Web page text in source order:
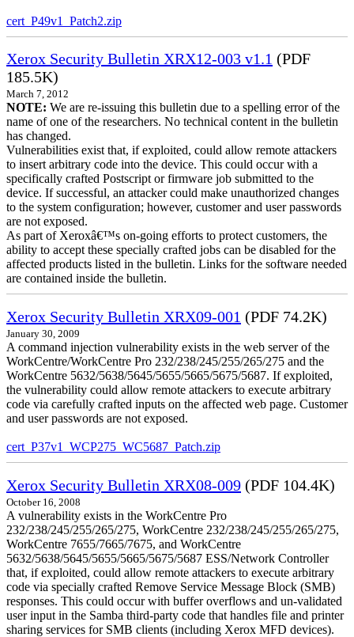
cert_P49v1_Patch2.zip
Xerox Security Bulletin XRX12-003 v1.1 (PDF
185.5K)
March 7, 2012
NOTE: We are re-issuing this bulletin due to a spelling error of the
name of one of the researchers. No technical content in the bulletin
has changed.
Vulnerabilities exist that, if exploited, could allow remote attackers
to insert arbitrary code into the device. This could occur with a
specifically crafted Postscript or firmware job submitted to the
device. If successful, an attacker could make unauthorized changes
to the system configuration; however, customer and user passwords
are not exposed.
As part of Xeroxâ€™s on-going efforts to protect customers, the
ability to accept these specially crafted jobs can be disabled for the
affected products listed in the bulletin. Links for the software needed
are contained inside the bulletin.
Xerox Security Bulletin XRX09-001 (PDF 74.2K)
January 30, 2009
A command injection vulnerability exists in the web server of the
WorkCentre/WorkCentre Pro 232/238/245/255/265/275 and the
WorkCentre 5632/5638/5645/5655/5665/5675/5687. If exploited,
the vulnerability could allow remote attackers to execute arbitrary
code via carefully crafted inputs on the affected web page. Customer
and user passwords are not exposed.
cert_P37v1_WCP275_WC5687_Patch.zip
Xerox Security Bulletin XRX08-009 (PDF 104.4K)
October 16, 2008
A vulnerability exists in the WorkCentre Pro
232/238/245/255/265/275, WorkCentre 232/238/245/255/265/275,
WorkCentre 7655/7665/7675, and WorkCentre
5632/5638/5645/5655/5665/5675/5687 ESS/Network Controller
that, if exploited, could allow remote attackers to execute arbitrary
code via specially crafted Remove Service Message Block (SMB)
responses. This could occur with buffer overflows and un-validated
user input in the Samba third-party code that handles file and printer
sharing services for SMB clients (including Xerox MFD devices).